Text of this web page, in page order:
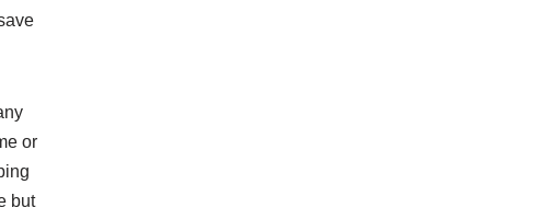
or
but